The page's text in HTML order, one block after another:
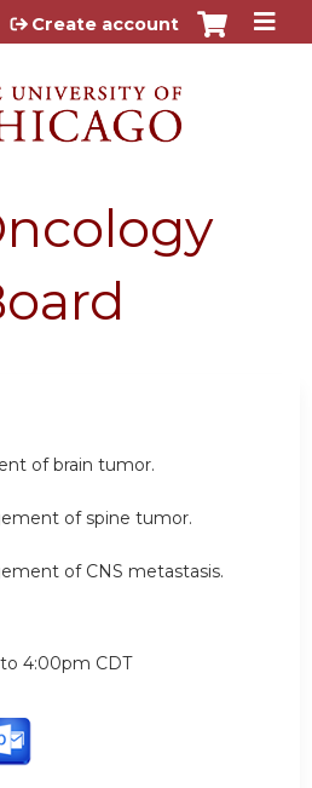
to content
Create account
of brain tumor.
of spine tumor.
of CNS metastasis.
to 4:00pm CDT